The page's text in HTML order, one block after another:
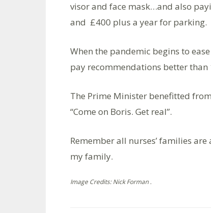
visor and face mask…and also
and £400 plus a year for parking.
When the pandemic begins to
pay recommendations better than
The Prime Minister benefitted
“Come on Boris. Get real”.
Remember all nurses’ families
my family.
Image Credits: Nick Forman .